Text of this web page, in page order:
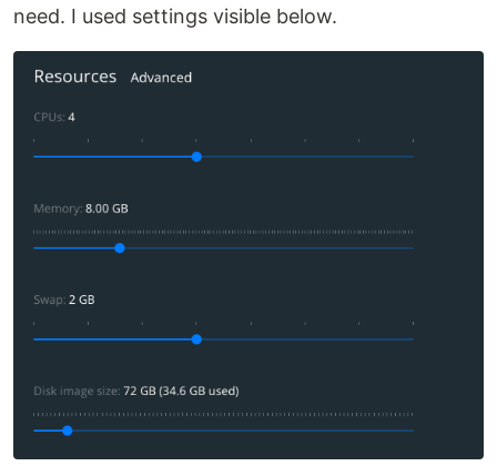
need. I used settings visible below.